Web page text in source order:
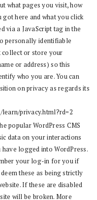
what pages you visit, how
here and what you click
via a JavaScript tag in the
personally identifiable
collect or store your
or address) so this
who you are. You can
on privacy as regards its
privacy.html?rd=2
popular WordPress CMS
data on your interactions
logged into WordPress.
your log-in for you if
these as being strictly
If these are disabled
will be broken. More